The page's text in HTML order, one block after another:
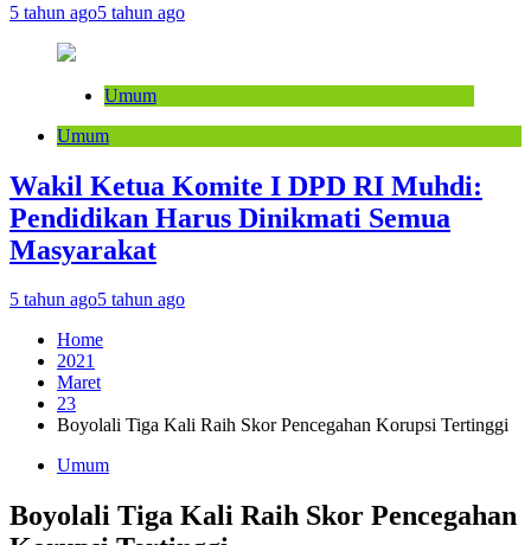
5 tahun ago5 tahun ago
Umum
Umum
Wakil Ketua Komite I DPD RI Muhdi:
Pendidikan Harus Dinikmati Semua
Masyarakat
5 tahun ago5 tahun ago
Home
2021
Maret
23
Boyolali Tiga Kali Raih Skor Pencegahan Korupsi Tertinggi
Umum
Boyolali Tiga Kali Raih Skor Pencegahan